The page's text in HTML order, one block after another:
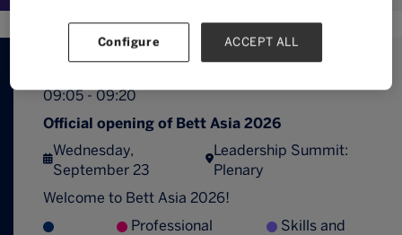
09:05 - 09:20
Official opening of Bett Asia 2026
Wednesday,
September 23
Leadership Summit:
Plenary
Welcome to Bett Asia 2026!
Professional
Skills and
Configure ACCEPT ALL